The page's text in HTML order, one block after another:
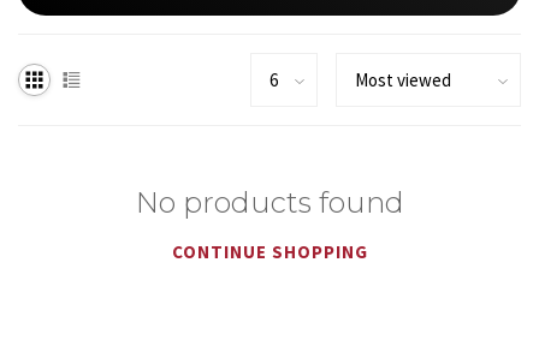
No products found
CONTINUE SHOPPING